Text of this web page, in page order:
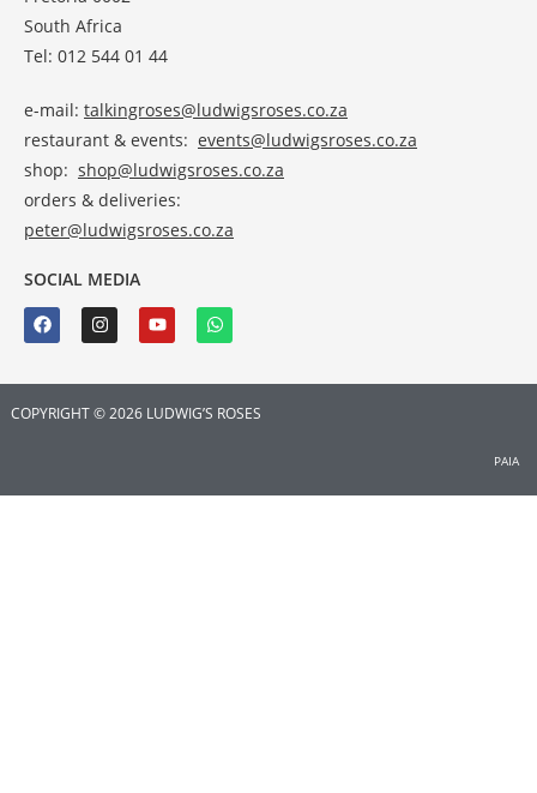
South Africa
Tel: 012 544 01 44
e-mail: talkingroses@ludwigsroses.co.za
restaurant & events: events@ludwigsroses.co.za
shop: shop@ludwigsroses.co.za
orders & deliveries:
peter@ludwigsroses.co.za
SOCIAL MEDIA
COPYRIGHT © 2026 LUDWIG’S ROSES
PAIA